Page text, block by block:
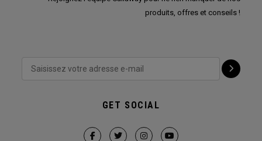
produits, offres et conseils !
GET SOCIAL